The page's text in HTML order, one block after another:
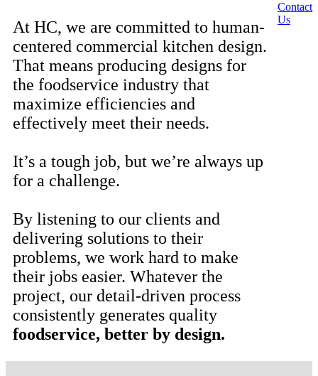
At HC, we are committed to human-
centered commercial kitchen design.
That means producing designs for
the foodservice industry that
maximize efficiencies and
effectively meet their needs.
It’s a tough job, but we’re always up
for a challenge.
By listening to our clients and
delivering solutions to their
problems, we work hard to make
their jobs easier. Whatever the
project, our detail-driven process
consistently generates quality
foodservice, better by design.
Contact
Us